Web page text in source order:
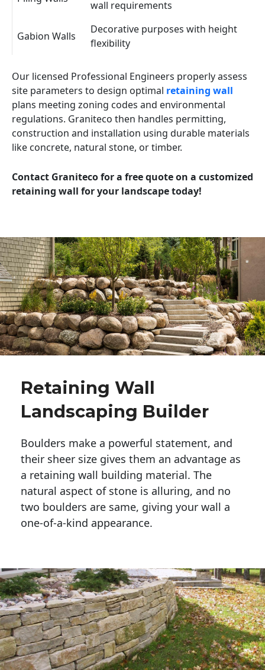
wall requirements
Gabion Walls
Decorative purposes with height
flexibility
Our licensed Professional Engineers properly assess
site parameters to design optimal retaining wall
plans meeting zoning codes and environmental
regulations. Graniteco then handles permitting,
construction and installation using durable materials
like concrete, natural stone, or timber.
Contact Graniteco for a free quote on a customized
retaining wall for your landscape today!
Retaining Wall
Landscaping Builder
Boulders make a powerful statement, and
their sheer size gives them an advantage as
a retaining wall building material. The
natural aspect of stone is alluring, and no
two boulders are same, giving your wall a
one-of-a-kind appearance.